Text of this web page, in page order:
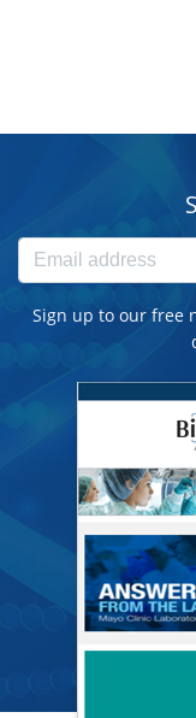
Sign up to our free